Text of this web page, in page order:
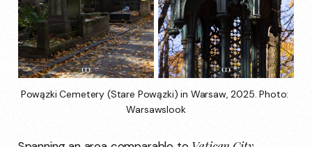
Powązki Cemetery (Stare Powązki) in Warsaw, 2025. Photo:
Warsawslook